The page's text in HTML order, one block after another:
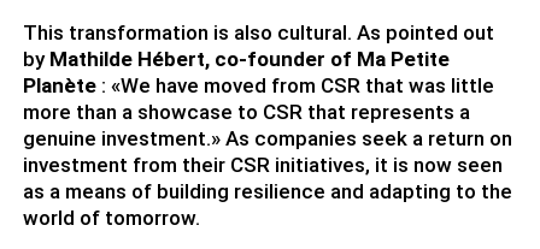
This transformation is also cultural. As pointed out
by Mathilde Hébert, co-founder of Ma Petite
Planète: «We have moved from CSR that was little
more than a showcase to CSR that represents a
genuine investment.» As companies seek a return on
investment from their CSR initiatives, it is now seen
as a means of building resilience and adapting to the
world of tomorrow.